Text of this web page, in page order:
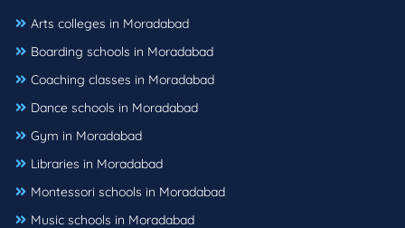
Arts colleges in Moradabad
Boarding schools in Moradabad
Coaching classes in Moradabad
Dance schools in Moradabad
Gym in Moradabad
Libraries in Moradabad
Montessori schools in Moradabad
Music schools in Moradabad